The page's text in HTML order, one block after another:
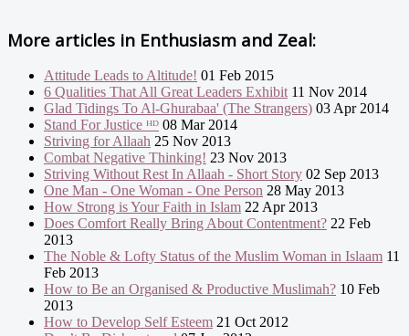
More articles in Enthusiasm and Zeal:
Attitude Leads to Altitude! 01 Feb 2015
6 Qualities That All Great Leaders Exhibit 11 Nov 2014
Glad Tidings To Al-Ghurabaa' (The Strangers) 03 Apr 2014
Stand For Justice ᴴᴰ 08 Mar 2014
Striving for Allaah 25 Nov 2013
Combat Negative Thinking! 23 Nov 2013
Striving Without Rest In Allaah - Short Story 02 Sep 2013
One Man - One Woman - One Person 28 May 2013
How Strong is Your Faith in Islam 22 Apr 2013
Does Comfort Really Bring About Contentment? 22 Feb
2013
The Noble & Lofty Status of the Muslim Woman in Islaam 11
Feb 2013
How to Be an Organised & Productive Muslimah? 10 Feb
2013
How to Develop Self Esteem 21 Oct 2012